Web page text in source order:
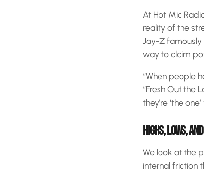
At Hot Mic
reality of the
Jay-Z famously
way to claim
“When people
“Fresh Out the
they’re ‘the
HIGHS, LOWS,
We look at the
internal friction